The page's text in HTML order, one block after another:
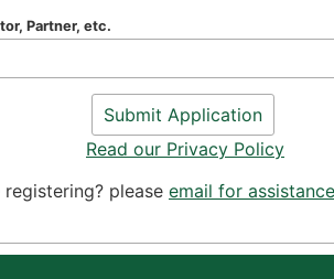
Partner, etc.
Read our Privacy Policy
please email for assistance